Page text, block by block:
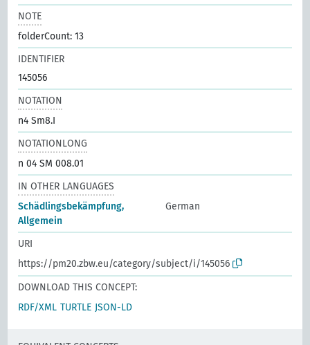
NOTE
folderCount: 13
IDENTIFIER
145056
NOTATION
n4 Sm8.I
NOTATIONLONG
n 04 SM 008.01
IN OTHER LANGUAGES
Schädlingsbekämpfung,
Allgemein
German
URI
https://pm20.zbw.eu/category/subject/i/145056
DOWNLOAD THIS CONCEPT:
RDF/XML TURTLE JSON-LD